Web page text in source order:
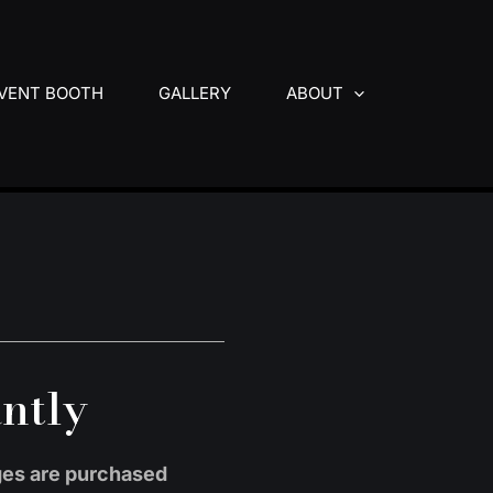
BOOTH GALLERY ABOUT
are purchased